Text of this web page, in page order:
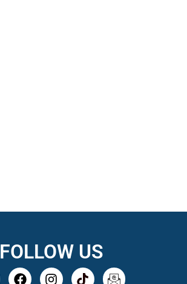
FOLLOW US